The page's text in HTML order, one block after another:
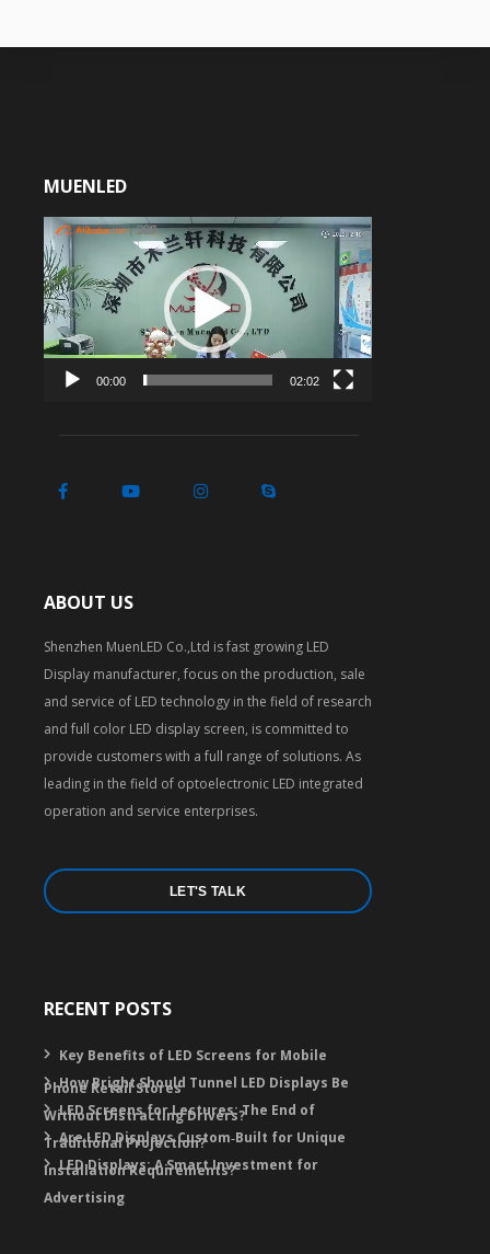
MUENLED
Video
Player
00:00 02:02
ABOUT US
Shenzhen MuenLED Co.,Ltd is fast growing LED
Display manufacturer, focus on the production, sale
and service of LED technology in the field of research
and full color LED display screen, is committed to
provide customers with a full range of solutions. As
leading in the field of optoelectronic LED integrated
operation and service enterprises.
LET'S TALK
RECENT POSTS
Key Benefits of LED Screens for Mobile
Phone Retail Stores
How Bright Should Tunnel LED Displays Be
Without Distracting Drivers?
LED Screens for Lectures: The End of
Traditional Projection?
Are LED Displays Custom‑Built for Unique
Installation Requirements?
LED Displays: A Smart Investment for
Advertising